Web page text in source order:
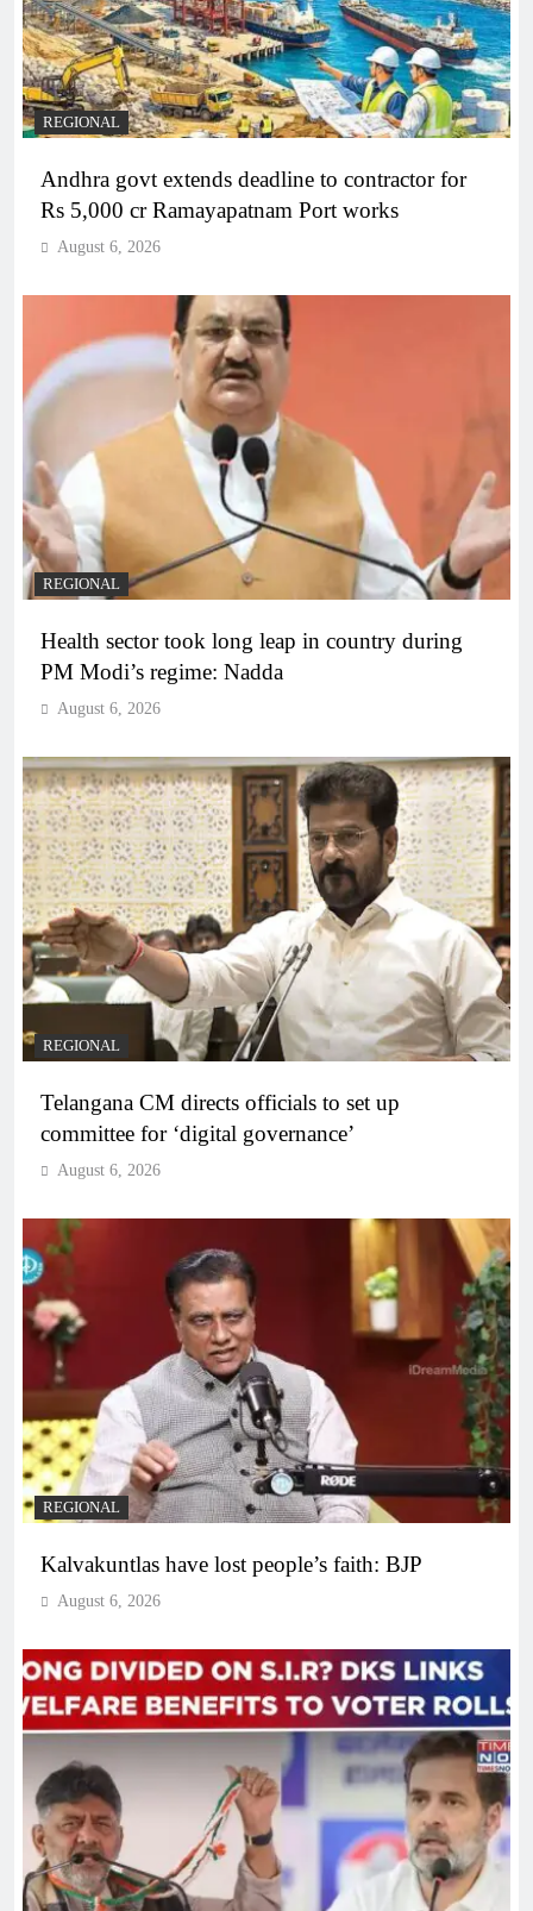
REGIONAL
Andhra govt extends deadline to contractor for
Rs 5,000 cr Ramayapatnam Port works
August 6, 2026
REGIONAL
Health sector took long leap in country during
PM Modi’s regime: Nadda
August 6, 2026
REGIONAL
Telangana CM directs officials to set up
committee for ‘digital governance’
August 6, 2026
REGIONAL
Kalvakuntlas have lost people’s faith: BJP
August 6, 2026